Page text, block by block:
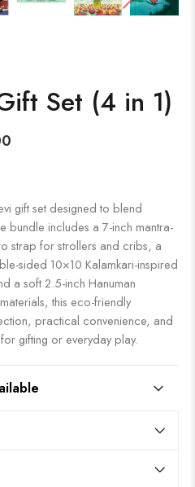
Set (4 in 1)
gift set designed to blend
bundle includes a 7-inch mantra-
strap for strollers and cribs, a
sided 10×10 Kalamkari-inspired
a soft 2.5-inch Hanuman
this eco-friendly
practical convenience, and
gifting or everyday play.